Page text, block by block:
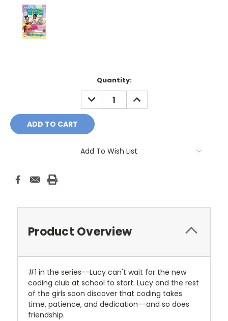
Quantity:
DECREASE
QUANTITY:
INCREASE
QUANTITY:
Add To Wish List
Product Overview
#1 in the series--Lucy can't wait for the new
coding club at school to start. Lucy and the rest
of the girls soon discover that coding takes
time, patience, and dedication--and so does
friendship.